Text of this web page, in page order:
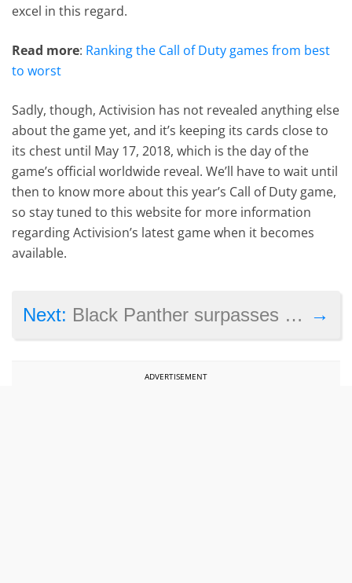
excel in this regard.
Read more: Ranking the Call of Duty games from best
to worst
Sadly, though, Activision has not revealed anything else
about the game yet, and it’s keeping its cards close to
its chest until May 17, 2018, which is the day of the
game’s official worldwide reveal. We’ll have to wait until
then to know more about this year’s Call of Duty game,
so stay tuned to this website for more information
regarding Activision’s latest game when it becomes
available.
→
Next: Black Panther surpasses $1 billion at the box office – is it the top grossing superhero movie to date?
ADVERTISEMENT